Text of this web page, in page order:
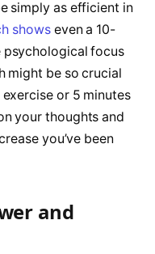
simply as efficient in
showseven a 10-
psychological focus
might be so crucial
or 5 minutes
your thoughts and
you’ve been
and